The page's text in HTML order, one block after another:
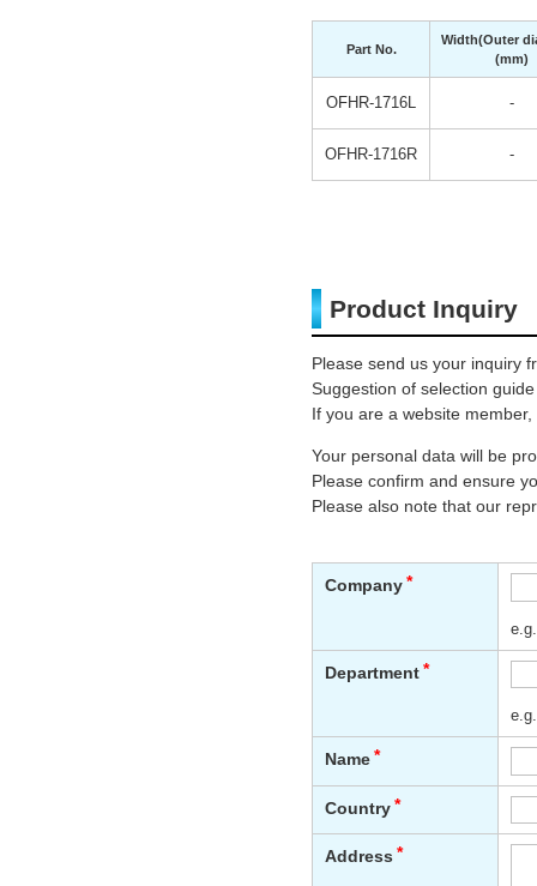
Part No.
Width(Outer
(mm)
OFHR-1716L -
OFHR-1716R -
Product Inquiry
Please send us your inquiry
Suggestion of selection
If you are a website
Your personal data will be
Please confirm and ensure
Please also note that our